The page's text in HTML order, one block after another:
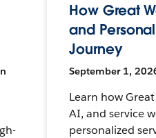
How Great
and
Journey
September 1,
Learn how
AI, and service
personalized